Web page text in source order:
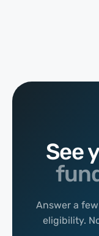
See
Answer a
eligibility.